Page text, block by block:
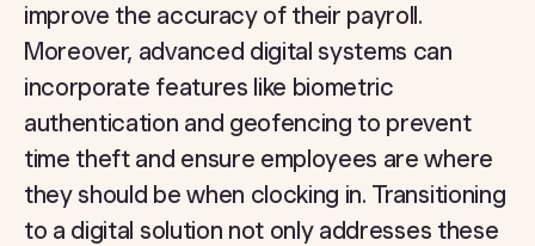
improve the accuracy of their payroll.
Moreover, advanced digital systems can
incorporate features like biometric
authentication and geofencing to prevent
time theft and ensure employees are where
they should be when clocking in. Transitioning
to a digital solution not only addresses these